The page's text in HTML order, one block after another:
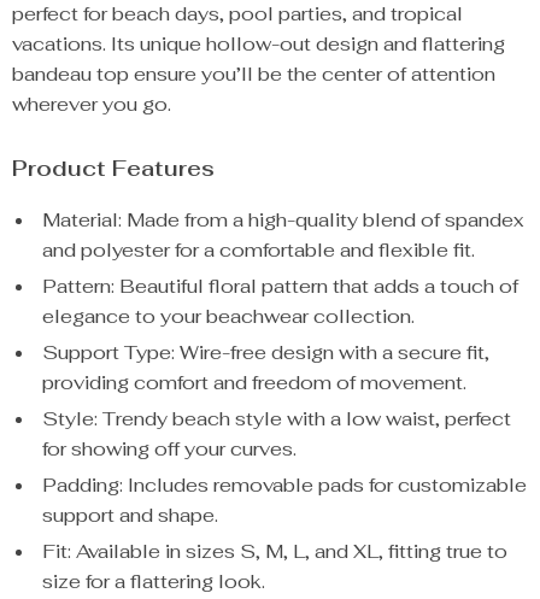
perfect for beach days, pool parties, and tropical
vacations. Its unique hollow-out design and flattering
bandeau top ensure you’ll be the center of attention
wherever you go.
Product Features
Material: Made from a high-quality blend of spandex
and polyester for a comfortable and flexible fit.
Pattern: Beautiful floral pattern that adds a touch of
elegance to your beachwear collection.
Support Type: Wire-free design with a secure fit,
providing comfort and freedom of movement.
Style: Trendy beach style with a low waist, perfect
for showing off your curves.
Padding: Includes removable pads for customizable
support and shape.
Fit: Available in sizes S, M, L, and XL, fitting true to
size for a flattering look.